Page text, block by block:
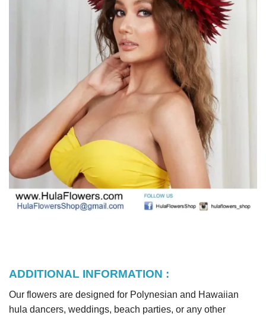
ADDITIONAL INFORMATION :
Our flowers are designed for Polynesian and Hawaiian
hula dancers, weddings, beach parties, or any other